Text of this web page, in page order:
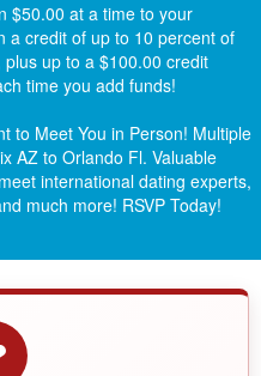
$50.00 at a time to your
a credit of up to 10 percent of
up to a $100.00 credit
time you add funds!
to Meet You in Person! Multiple
AZ to Orlando Fl. Valuable
international dating experts,
much more! RSVP Today!